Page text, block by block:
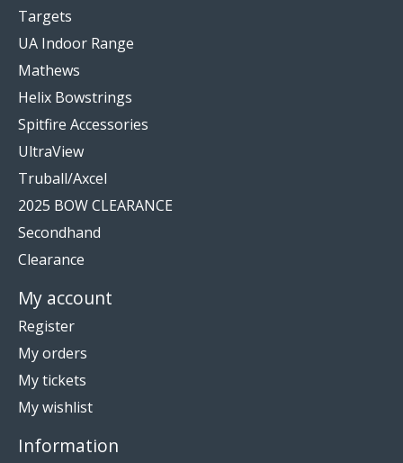
Targets
UA Indoor Range
Mathews
Helix Bowstrings
Spitfire Accessories
UltraView
Truball/Axcel
2025 BOW CLEARANCE
Secondhand
Clearance
My account
Register
My orders
My tickets
My wishlist
Information